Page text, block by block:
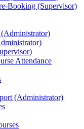
Booking (Supervisor)
(Administrator)
Attendance
(Administrator)